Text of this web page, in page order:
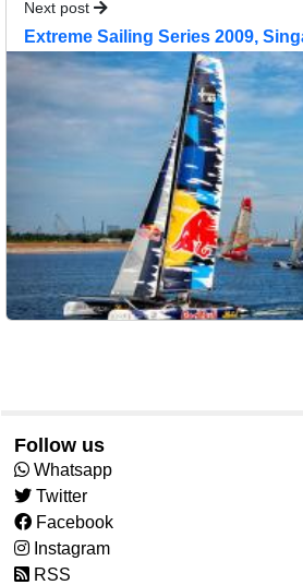
Next post
Extreme Sailing Series 2009,
Follow us
Whatsapp
Twitter
Facebook
Instagram
RSS